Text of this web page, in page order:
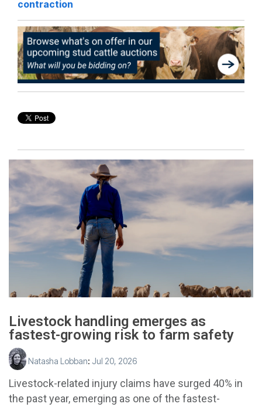
contraction
Livestock handling emerges as
fastest-growing risk to farm safety
Natasha Lobban: Jul 20, 2026
Livestock-related injury claims have surged 40% in
the past year, emerging as one of the fastest-